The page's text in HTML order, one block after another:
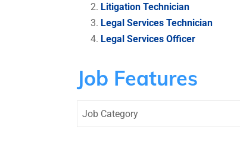
Litigation Technician
Legal Services Technician
Legal Services Officer
Job Features
Job Category